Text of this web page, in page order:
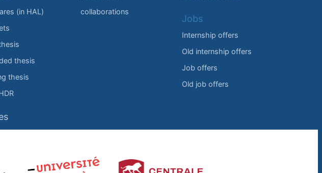
(in HAL)
thesis
thesis
collaborations
Jobs
Internship offers
Old internship offers
Job offers
Old job offers